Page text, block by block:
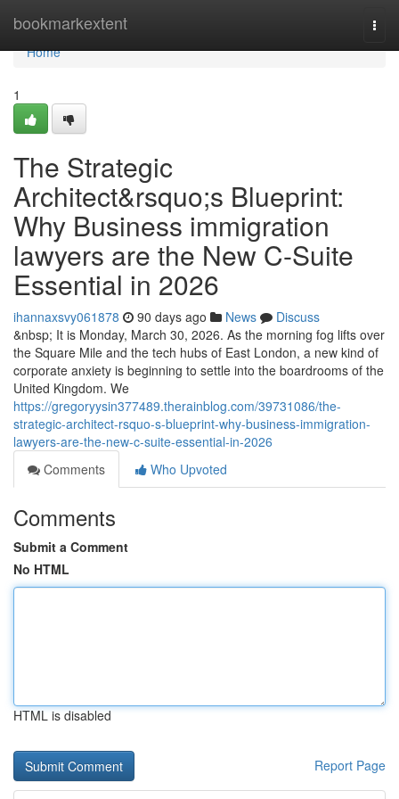
bookmarkextent
Home
Home
1
The Strategic
Architect&rsquo;s Blueprint:
Why Business immigration
lawyers are the New C-Suite
Essential in 2026
ihannaxsvy061878 90 days ago News
Discuss
&nbsp; It is Monday, March 30, 2026. As the morning fog lifts over
the Square Mile and the tech hubs of East London, a new kind of
corporate anxiety is beginning to settle into the boardrooms of the
United Kingdom. We
https://gregoryysin377489.therainblog.com/39731086/the-
strategic-architect-rsquo-s-blueprint-why-business-immigration-
lawyers-are-the-new-c-suite-essential-in-2026
Comments
Who Upvoted
Comments
Submit a Comment
No HTML
HTML is disabled
Report Page